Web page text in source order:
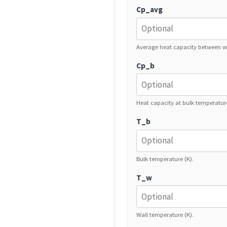
Cp_avg
Average heat capacity between
Cp_b
Heat capacity at bulk
T_b
Bulk temperature (K).
T_w
Wall temperature (K).